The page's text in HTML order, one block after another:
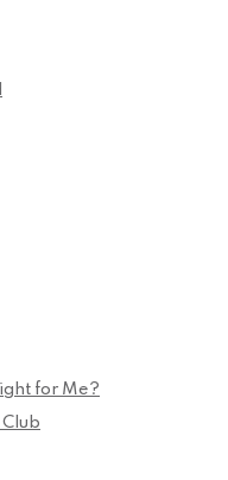
for Me?